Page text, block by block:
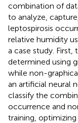
combination of
to analyze,
leptospirosis
relative humidity
a case study.
determined using
while non-
an artificial neural
classify the
occurrence and
training,